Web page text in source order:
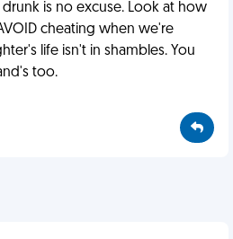
is no excuse. Look at how
cheating when we're
life isn't in shambles. You
too.